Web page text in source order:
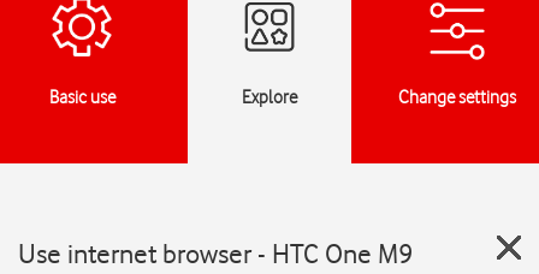
Basic use Explore Change settings
Use internet browser - HTC One M9